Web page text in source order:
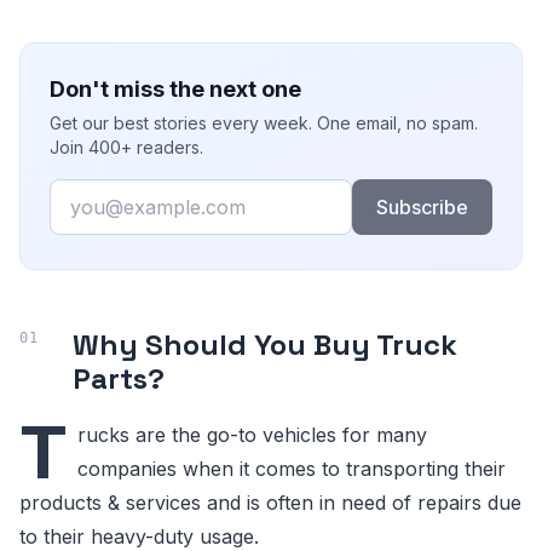
Don't miss the next one
Get our best stories every week. One email, no spam.
Join 400+ readers.
Email
Subscribe
Why Should You Buy Truck
Parts?
T rucks are the go-to vehicles for many
companies when it comes to transporting their
products & services and is often in need of repairs due
to their heavy-duty usage.